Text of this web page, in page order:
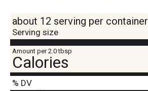
about 12 serving per container
Serving size
Amount per 2.0 tbsp
Calories
% DV